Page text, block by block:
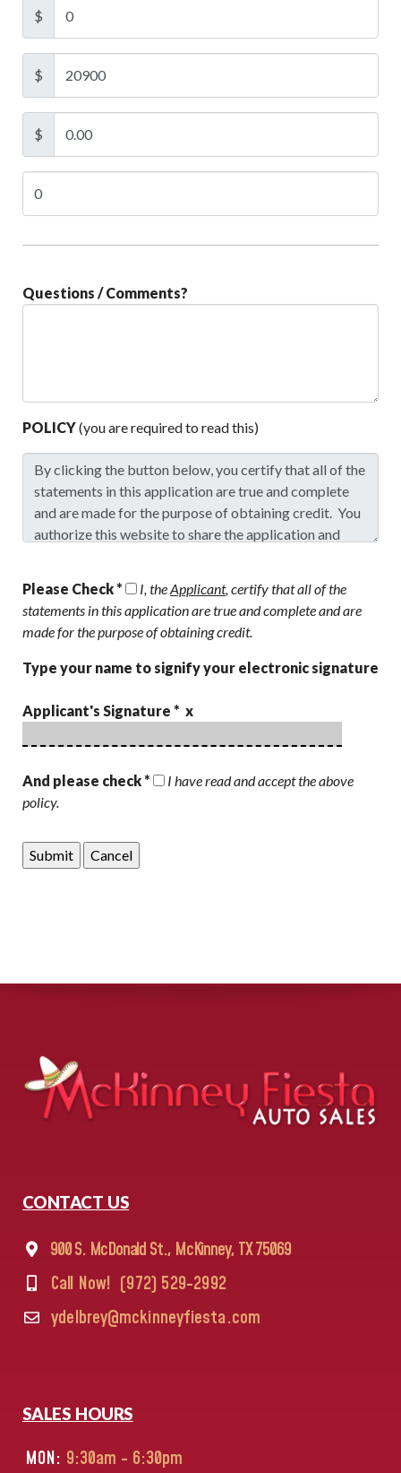
$
$
$
Questions / Comments?
POLICY(you are required to read this)
Please Check * I, theApplicant, certify that all of the
statements in this application are true and complete and are
made for the purpose of obtaining credit.
Type your name to signify your electronic signature
Applicant's Signature * x
And please check *
I have read and accept the above
policy.
CONTACT US
900 S. McDonald St., McKinney, TX 75069
Call Now! (972) 529-2992
ydelbrey@mckinneyfiesta.com
SALES HOURS
MON: 9:30am - 6:30pm